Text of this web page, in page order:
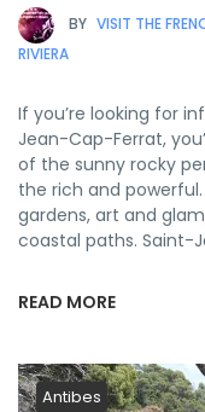
BY VISIT THE
RIVIERA
If you’re looking for
Jean-Cap-Ferrat,
of the sunny rocky
the rich and
gardens, art and
coastal paths. Saint-
READ MORE
Antibes